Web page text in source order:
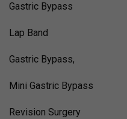
Gastric Bypass
Lap Band
Gastric Bypass,
Mini Gastric Bypass
Revision Surgery